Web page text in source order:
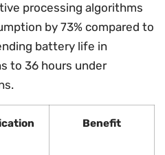
processing algorithms
by 73% compared to
battery life in
to 36 hours under
Benefit